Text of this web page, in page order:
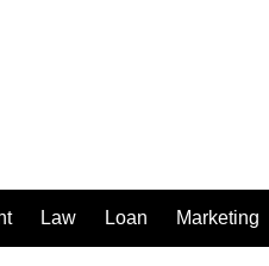
Law Loan Marketing